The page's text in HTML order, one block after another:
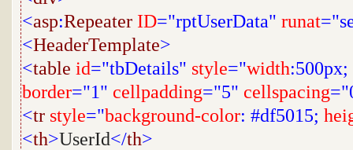
<asp:Repeater ID="rptUserData" runat
<HeaderTemplate>
<table id="tbDetails" style="width:500px;
border="1" cellpadding="5" cellspacing
<tr style="background-color: #df5015;
<th>UserId</th>